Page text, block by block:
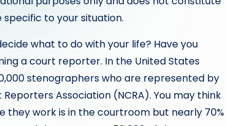
to your situation.
what to do with your life? Have you
a court reporter. In the United States
stenographers who are represented by
Association (NCRA). You may think
they work is in the courtroom but nearly 70%